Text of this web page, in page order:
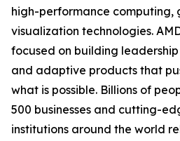
high-performance computing,
visualization technologies.
focused on building
and adaptive products that
what is possible. Billions of
500 businesses and cutting-
institutions around the world